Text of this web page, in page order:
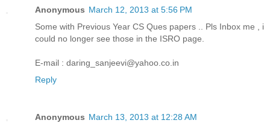
Anonymous March 12, 2013 at 5:56 PM
Some with Previous Year CS Ques papers .. Pls Inbox me , i
could no longer see those in the ISRO page.
E-mail : daring_sanjeevi@yahoo.co.in
Reply
Anonymous March 13, 2013 at 12:28 AM